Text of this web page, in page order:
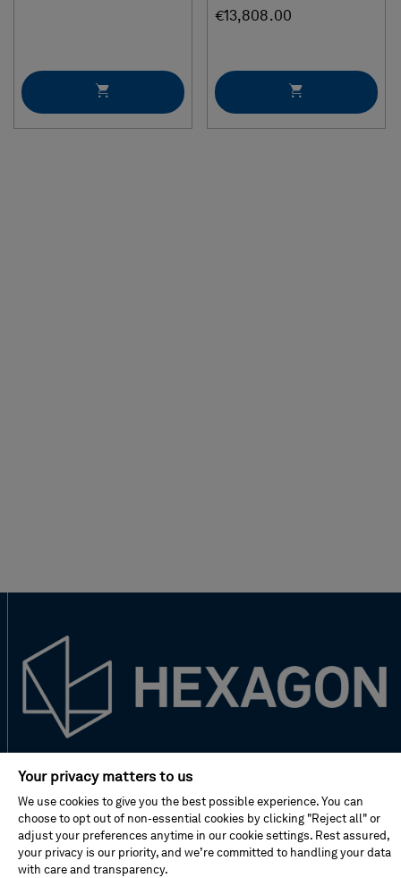
€13,808.00
Don't miss!
Your privacy matters to us
We use cookies to give you the best possible experience. You can
choose to opt out of non-essential cookies by clicking "Reject all" or
adjust your preferences anytime in our cookie settings. Rest assured,
your privacy is our priority, and we’re committed to handling your data
with care and transparency.